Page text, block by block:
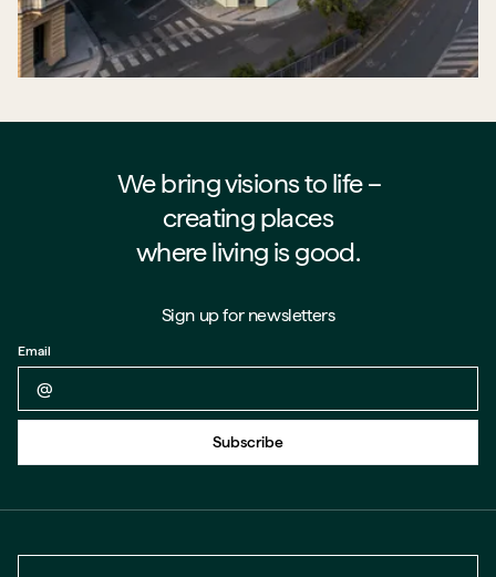
We bring visions to life –⁠⁠⁠⁠
creating places
where living is good.
Back to form
Sign up for newsletters
Email
Subscribe